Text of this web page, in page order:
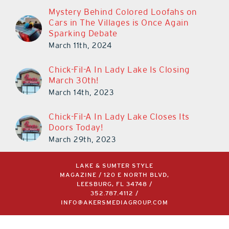
Mystery Behind Colored Loofahs on
Cars in The Villages is Once Again
Sparking Debate
March 11th, 2024
Chick-Fil-A In Lady Lake Is Closing
March 30th!
March 14th, 2023
Chick-Fil-A In Lady Lake Closes Its
Doors Today!
March 29th, 2023
LAKE & SUMTER STYLE
MAGAZINE / 120 E NORTH BLVD,
LEESBURG, FL 34748 /
352.787.4112
/
INFO@AKERSMEDIAGROUP.COM